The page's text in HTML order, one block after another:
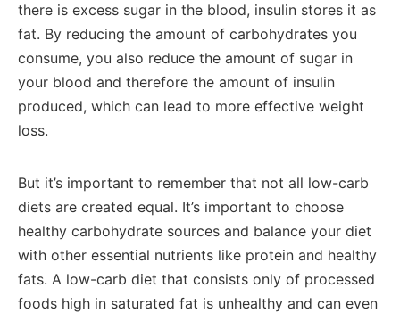
there is excess sugar in the blood, insulin stores it as
fat. By reducing the amount of carbohydrates you
consume, you also reduce the amount of sugar in
your blood and therefore the amount of insulin
produced, which can lead to more effective weight
loss.
But it’s important to remember that not all low-carb
diets are created equal. It’s important to choose
healthy carbohydrate sources and balance your diet
with other essential nutrients like protein and healthy
fats. A low-carb diet that consists only of processed
foods high in saturated fat is unhealthy and can even